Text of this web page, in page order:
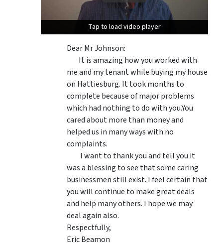
Tap to load video player
Tap to load video player
Dear Mr Johnson:
It is amazing how you worked with
me and my tenant while buying my house
on Hattiesburg. It took months to
complete because of major problems
which had nothing to do with you.You
cared about more than money and
helped us in many ways with no
complaints.
I want to thank you and tell you it
was a blessing to see that some caring
businessmen still exist. I feel certain that
you will continue to make great deals
and help many others. I hope we may
deal again also.
Respectfully,
Eric Beamon